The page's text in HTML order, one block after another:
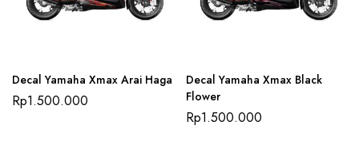
Decal Yamaha Xmax Arai Haga
Rp1.500.000
Decal Yamaha Xmax Black
Flower
Rp1.500.000